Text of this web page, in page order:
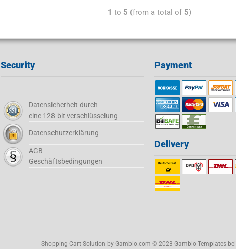
1 to 5 (from a total of 5)
Security
Datensicherheit durch
eine 128-bit verschlüsselung
Datenschutzerklärung
AGB
Geschäftsbedingungen
Payment
Delivery
Shopping Cart Solution by Gambio.com © 2023 Gambio Templates bei